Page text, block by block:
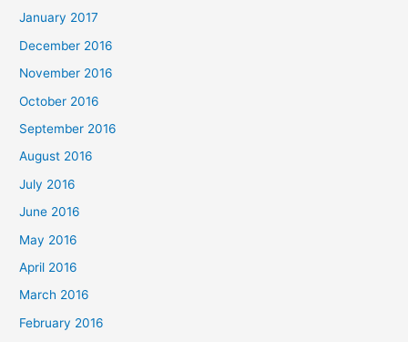
January 2017
December 2016
November 2016
October 2016
September 2016
August 2016
July 2016
June 2016
May 2016
April 2016
March 2016
February 2016